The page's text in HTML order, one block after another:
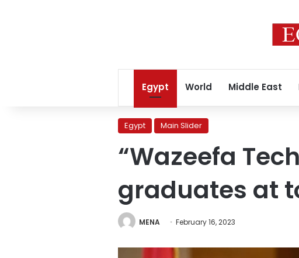
Egypt World Middle East
Egypt Main Slider
“Wazeefa
graduates at
MENA February 16, 2023